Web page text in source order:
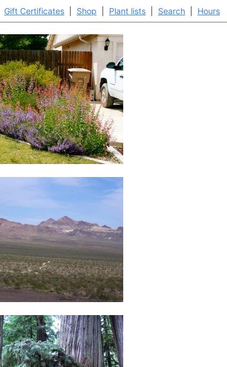
Gift Certificates Shop Plant lists Search Hours